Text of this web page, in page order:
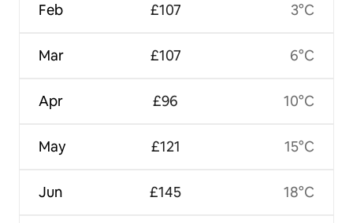
Feb
Mar
Apr
May
Jun
£107
£107
£96
£121
£145
3°C
6°C
10°C
15°C
18°C